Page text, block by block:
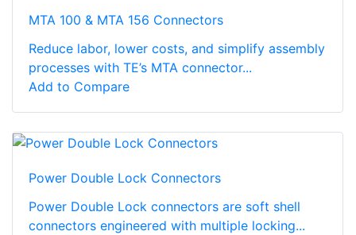
MTA 100 & MTA 156 Connectors
Reduce labor, lower costs, and simplify assembly
processes with TE’s MTA connector...
Add to Compare
Power Double Lock Connectors
Power Double Lock connectors are soft shell
connectors engineered with multiple locking...